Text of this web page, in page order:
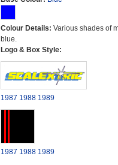
Colour Details: Various shades of
blue.
Logo & Box Style:
1987 1988 1989
1987 1988 1989